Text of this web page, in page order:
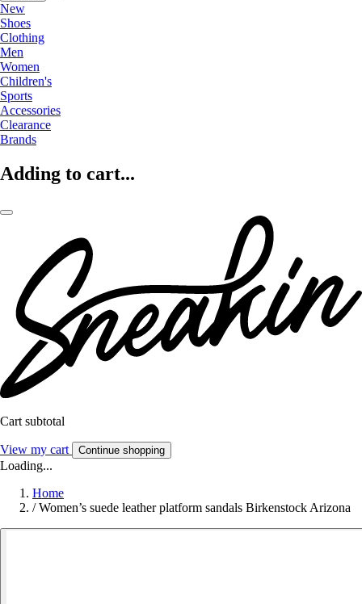
New
Shoes
Clothing
Men
Women
Children's
Sports
Accessories
Clearance
Brands
Adding to cart...
Cart subtotal
View my cart Continue shopping
Loading...
Home
/ Women’s suede leather platform sandals Birkenstock Arizona